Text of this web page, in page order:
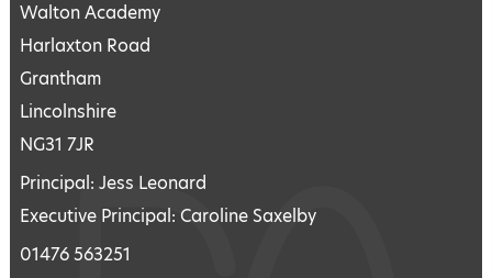
Walton Academy
Harlaxton Road
Grantham
Lincolnshire
NG31 7JR
Principal: Jess Leonard
Executive Principal: Caroline Saxelby
01476 563251